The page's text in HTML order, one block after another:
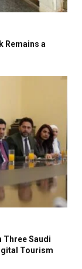
Remains a
Three Saudi
Tourism